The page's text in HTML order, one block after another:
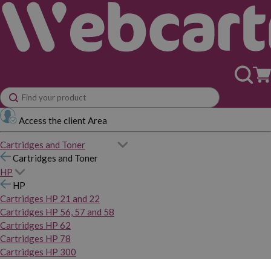
Access the client Area
Cartridges and Toner
Cartridges and Toner
HP
HP
Cartridges HP 21 and 22
Cartridges HP 56, 57 and 58
Cartridges HP 62
Cartridges HP 78
Cartridges HP 300